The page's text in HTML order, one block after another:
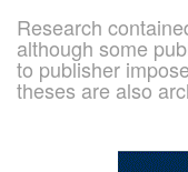
Research
although some
to publisher
theses are also